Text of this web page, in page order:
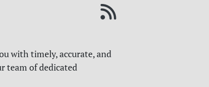
with timely, accurate, and
team of dedicated